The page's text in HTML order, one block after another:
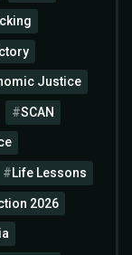
Justice
SCAN
Life Lessons
2026